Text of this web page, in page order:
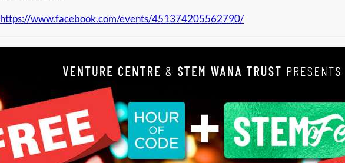
https://www.facebook.com/events/451374205562790/